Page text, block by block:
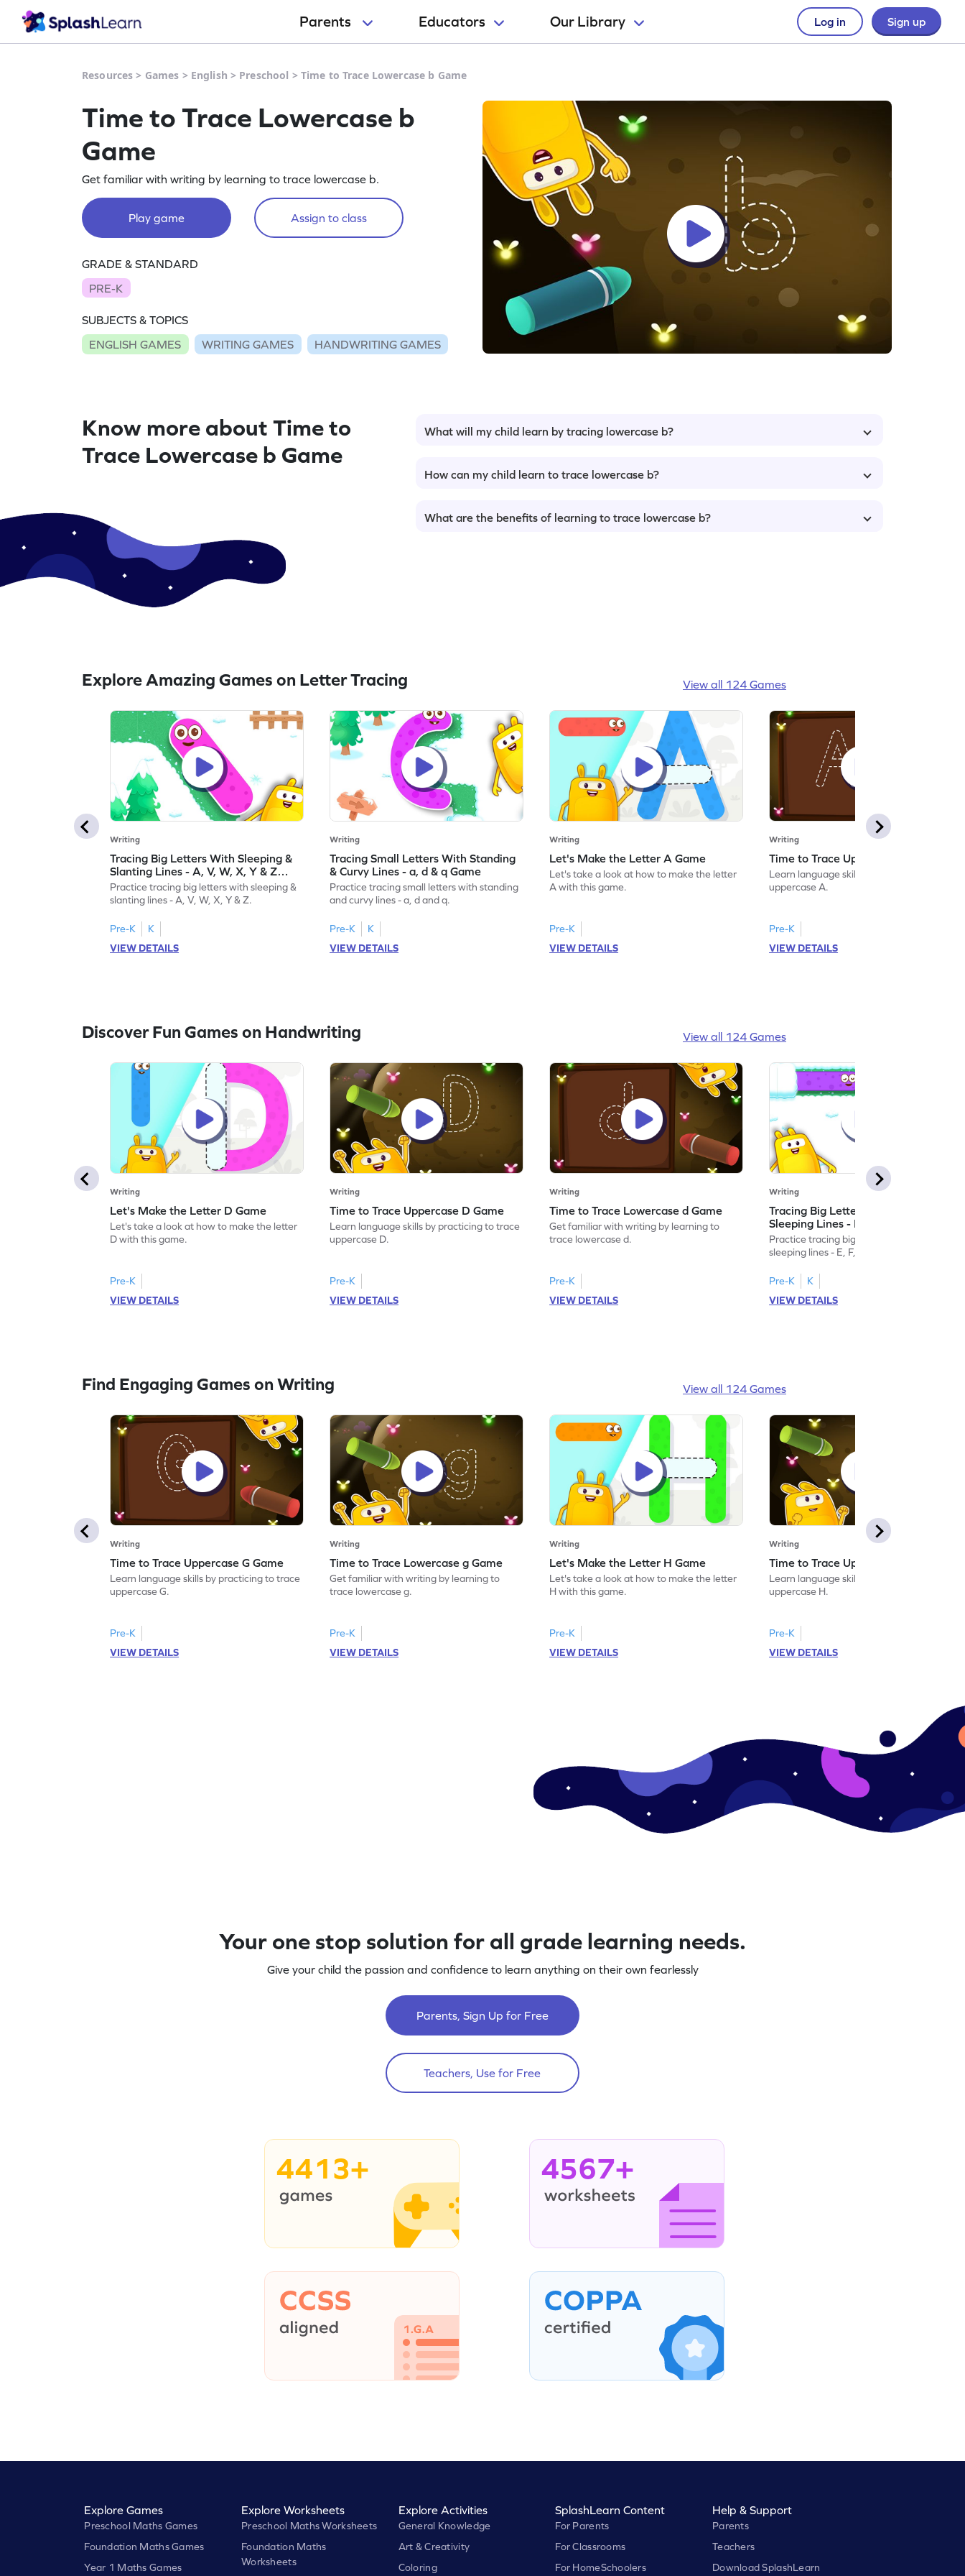
Parents Educators Our Library Log in Sign up
Resources > Games > English > Preschool > Time to Trace Lowercase b Game
Time to Trace Lowercase b
Game
Get familiar with writing by learning to trace lowercase b.
Play game Assign to class
GRADE & STANDARD
PRE-K
SUBJECTS & TOPICS
ENGLISH GAMES
WRITING GAMES HANDWRITING GAMES
Know more about Time to
Trace Lowercase b Game
What will my child learn by tracing lowercase b?
How can my child learn to trace lowercase b?
What are the benefits of learning to trace lowercase b?
Explore Amazing Games on Letter Tracing View all 124 Games
Writing
Tracing Big Letters With Sleeping &
Slanting Lines - A, V, W, X, Y & Z
Game
Practice tracing big letters with sleeping &
slanting lines - A, V, W, X, Y & Z.
Pre-K
K
VIEW DETAILS
Writing
Tracing Small Letters With Standing
& Curvy Lines - a, d & q Game
Practice tracing small letters with standing
and curvy lines - a, d and q.
Pre-K
K
VIEW DETAILS
Writing
Let's Make the Letter A Game
Let's take a look at how to make the letter
A with this game.
Pre-K
VIEW DETAILS
Writing
Time to Trace Uppercase A Game
Learn language skills by practicing to trace
uppercase A.
Pre-K
VIEW DETAILS
Discover Fun Games on Handwriting View all 124 Games
Writing
Let's Make the Letter D Game
Let's take a look at how to make the letter
D with this game.
Pre-K
VIEW DETAILS
Writing
Time to Trace Uppercase D Game
Learn language skills by practicing to trace
uppercase D.
Pre-K
VIEW DETAILS
Writing
Time to Trace Lowercase d Game
Get familiar with writing by learning to
trace lowercase d.
Pre-K
VIEW DETAILS
Writing
Tracing Big Letters With Standing &
Sleeping Lines - E, F, H, I, L & T Game
Practice tracing big letters with standing &
sleeping lines - E, F, H, I, L & T.
Pre-K
K
VIEW DETAILS
Find Engaging Games on Writing View all 124 Games
Writing
Time to Trace Uppercase G Game
Learn language skills by practicing to trace
uppercase G.
Pre-K
VIEW DETAILS
Writing
Time to Trace Lowercase g Game
Get familiar with writing by learning to
trace lowercase g.
Pre-K
VIEW DETAILS
Writing
Let's Make the Letter H Game
Let's take a look at how to make the letter
H with this game.
Pre-K
VIEW DETAILS
Writing
Time to Trace Uppercase H Game
Learn language skills by practicing to trace
uppercase H.
Pre-K
VIEW DETAILS
Your one stop solution for all grade learning needs.
Give your child the passion and confidence to learn anything on their own fearlessly
Parents, Sign Up for Free
Teachers, Use for Free
4413+ 4567+
Explore Games
Preschool Maths Games
Foundation Maths Games
Year 1 Maths Games
Explore Worksheets
Preschool Maths Worksheets
Foundation Maths
Worksheets
Explore Activities
General Knowledge
Art & Creativity
Coloring
SplashLearn Content
For Parents
For Classrooms
For HomeSchoolers
Help & Support
Parents
Teachers
Download SplashLearn